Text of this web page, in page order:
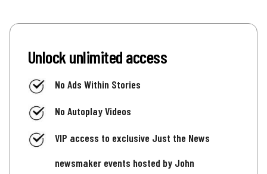
Unlock unlimited access
No Ads Within Stories
No Autoplay Videos
VIP access to exclusive Just the News
newsmaker events hosted by John